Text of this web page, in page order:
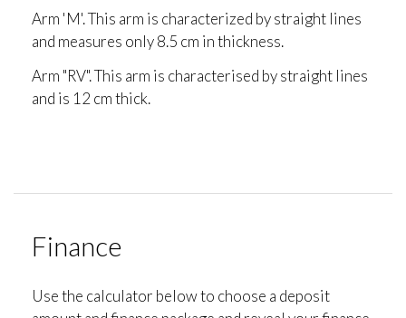
Arm 'M'. This arm is characterized by straight lines
and measures only 8.5 cm in thickness.
Arm "RV". This arm is characterised by straight lines
and is 12 cm thick.
Finance
Use the calculator below to choose a deposit